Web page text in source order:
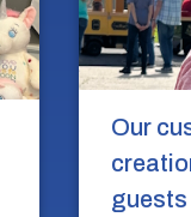
Our
guests